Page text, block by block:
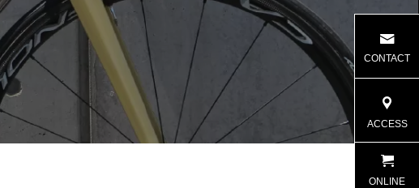
CONTACT
ACCESS
ONLINE